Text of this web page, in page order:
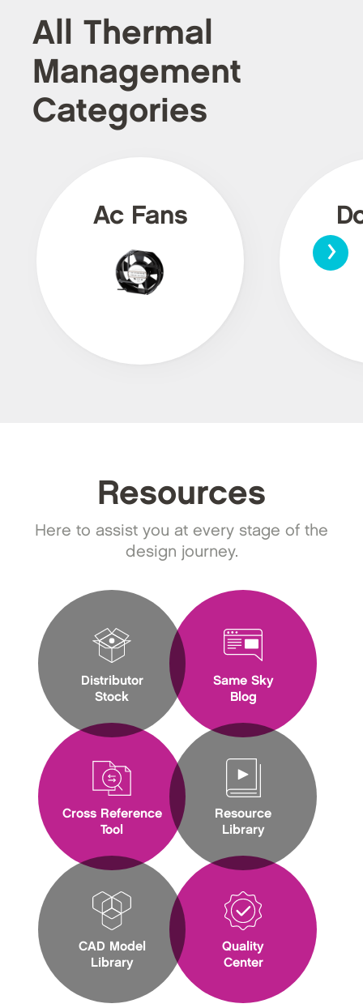
All Thermal
Management
Categories
Ac Fans
›
Resources
Here to assist you at every stage of the
design journey.
Distributor
Stock
Cross Reference
Tool
CAD Model
Library
Same Sky
Blog
Resource
Library
Quality
Center